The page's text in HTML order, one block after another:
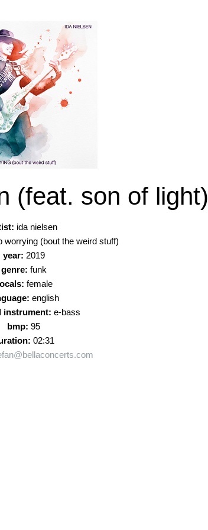
(feat. son of light)
ida nielsen
worrying (bout the weird stuff)
year: 2019
genre: funk
female
english
instrument: e-bass
bmp: 95
02:31